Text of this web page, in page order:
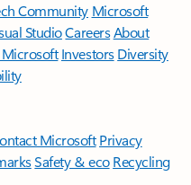
Community Microsoft
StudioCareersAbout
Microsoft Investors Diversity
Microsoft Privacy
Safety & eco Recycling